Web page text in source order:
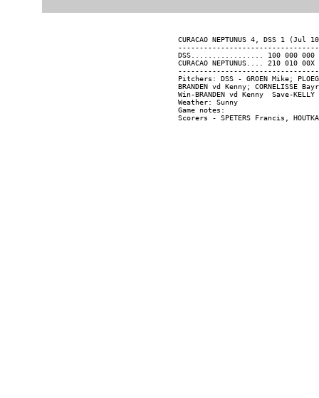
CURACAO NEPTUNUS 4, DSS 1
DSS................. 100 000
CURACAO NEPTUNUS.... 210 010
Pitchers: DSS - GROEN Mike;
BRANDEN vd Kenny; CORNELISSE
Win-BRANDEN vd Kenny  Save-
Weather: Sunny
Game notes: